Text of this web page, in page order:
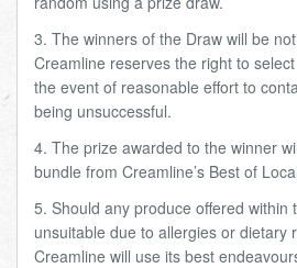
3. The winners of the Draw will be
Creamline reserves the right to
the event of reasonable effort to
being unsuccessful.
4. The prize awarded to the winner
bundle from Creamline’s Best of
5. Should any produce offered within
unsuitable due to allergies or dietary
Creamline will use its best